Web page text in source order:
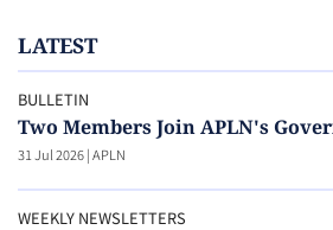
LATEST
BULLETIN
Two Members Join APLN's
31 Jul 2026|APLN
WEEKLY NEWSLETTERS